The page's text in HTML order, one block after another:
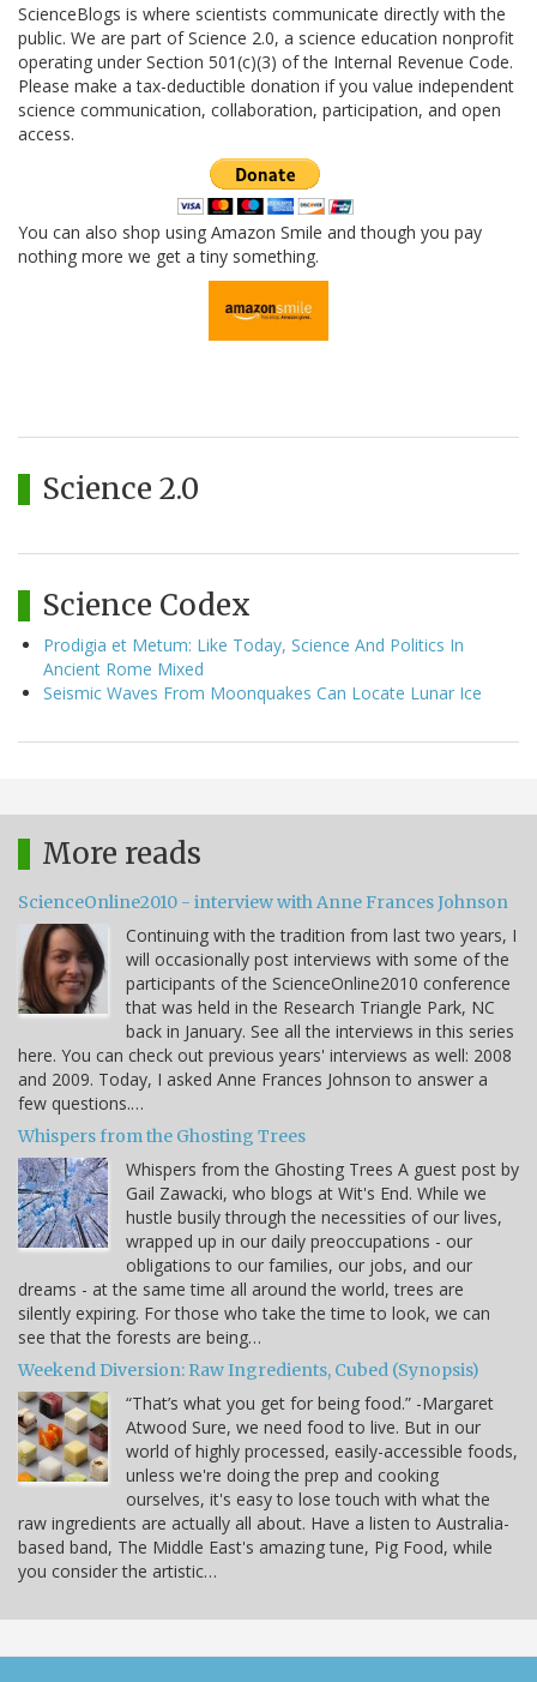
ScienceBlogs is where scientists communicate directly with the
public. We are part of Science 2.0, a science education nonprofit
operating under Section 501(c)(3) of the Internal Revenue Code.
Please make a tax-deductible donation if you value independent
science communication, collaboration, participation, and open
access.
You can also shop using Amazon Smile and though you pay
nothing more we get a tiny something.
Science 2.0
Science Codex
Prodigia et Metum: Like Today, Science And Politics In
Ancient Rome Mixed
Seismic Waves From Moonquakes Can Locate Lunar Ice
More reads
ScienceOnline2010 - interview with Anne Frances Johnson
Continuing with the tradition from last two years, I
will occasionally post interviews with some of the
participants of the ScienceOnline2010 conference
that was held in the Research Triangle Park, NC
back in January. See all the interviews in this series
here. You can check out previous years' interviews as well: 2008
and 2009. Today, I asked Anne Frances Johnson to answer a
few questions.…
Whispers from the Ghosting Trees
Whispers from the Ghosting Trees A guest post by
Gail Zawacki, who blogs at Wit's End. While we
hustle busily through the necessities of our lives,
wrapped up in our daily preoccupations - our
obligations to our families, our jobs, and our
dreams - at the same time all around the world, trees are
silently expiring. For those who take the time to look, we can
see that the forests are being…
Weekend Diversion: Raw Ingredients, Cubed (Synopsis)
“That’s what you get for being food.” -Margaret
Atwood Sure, we need food to live. But in our
world of highly processed, easily-accessible foods,
unless we're doing the prep and cooking
ourselves, it's easy to lose touch with what the
raw ingredients are actually all about. Have a listen to Australia-
based band, The Middle East's amazing tune, Pig Food, while
you consider the artistic…